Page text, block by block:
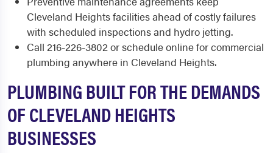
Cleveland Heights facilities ahead of costly failures
with scheduled inspections and hydro jetting.
Call 216-226-3802 or schedule online for commercial
plumbing anywhere in Cleveland Heights.
PLUMBING BUILT FOR THE DEMANDS
OF CLEVELAND HEIGHTS
BUSINESSES